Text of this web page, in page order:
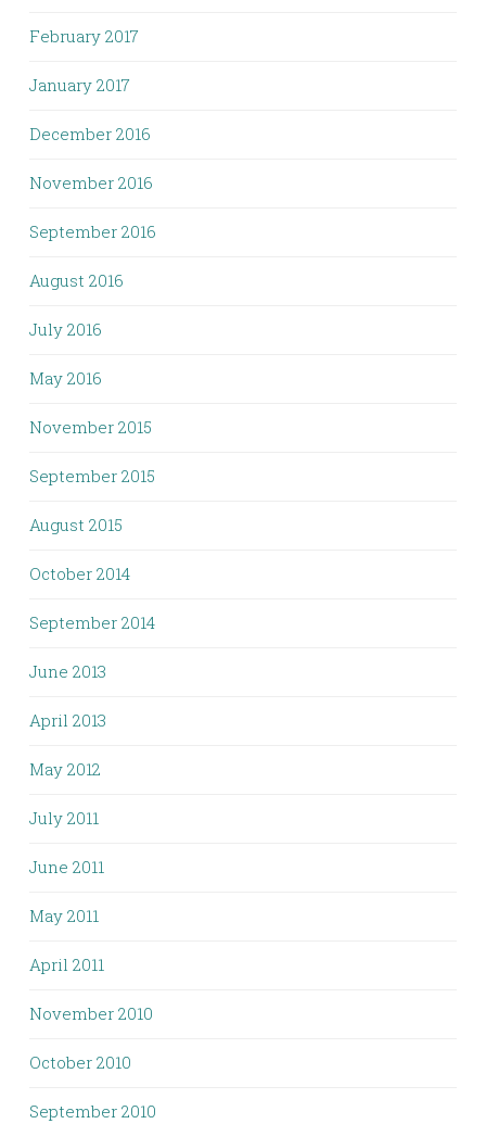
February 2017
January 2017
December 2016
November 2016
September 2016
August 2016
July 2016
May 2016
November 2015
September 2015
August 2015
October 2014
September 2014
June 2013
April 2013
May 2012
July 2011
June 2011
May 2011
April 2011
November 2010
October 2010
September 2010